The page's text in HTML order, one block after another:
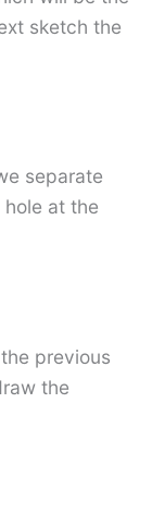
sketch the
separate
at the
previous
the